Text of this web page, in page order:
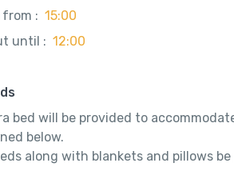
: 15:00
until : 12:00
bed will be provided to
below.
along with blankets and pillows be